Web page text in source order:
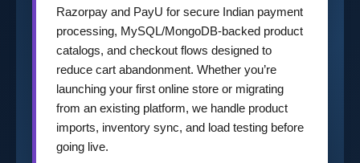
Razorpay and PayU for secure Indian payment
processing, MySQL/MongoDB-backed product
catalogs, and checkout flows designed to
reduce cart abandonment. Whether you’re
launching your first online store or migrating
from an existing platform, we handle product
imports, inventory sync, and load testing before
going live.